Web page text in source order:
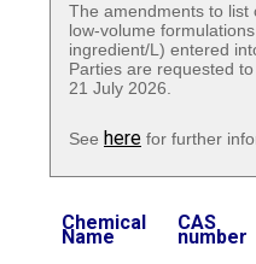
The amendments to list
low-volume
ingredient/L) entered
Parties are requested
21 July 2026.
See here for further
Chemical
Name
CAS
number